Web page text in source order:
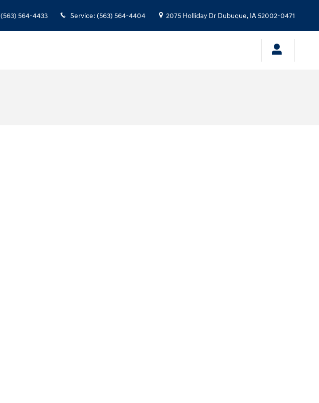
(563) 564-4433 Service: (563) 564-4404 2075 Holliday Dr Dubuque, IA52002-0471